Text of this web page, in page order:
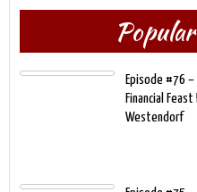
Episode #76 –
Financial
Westendorf